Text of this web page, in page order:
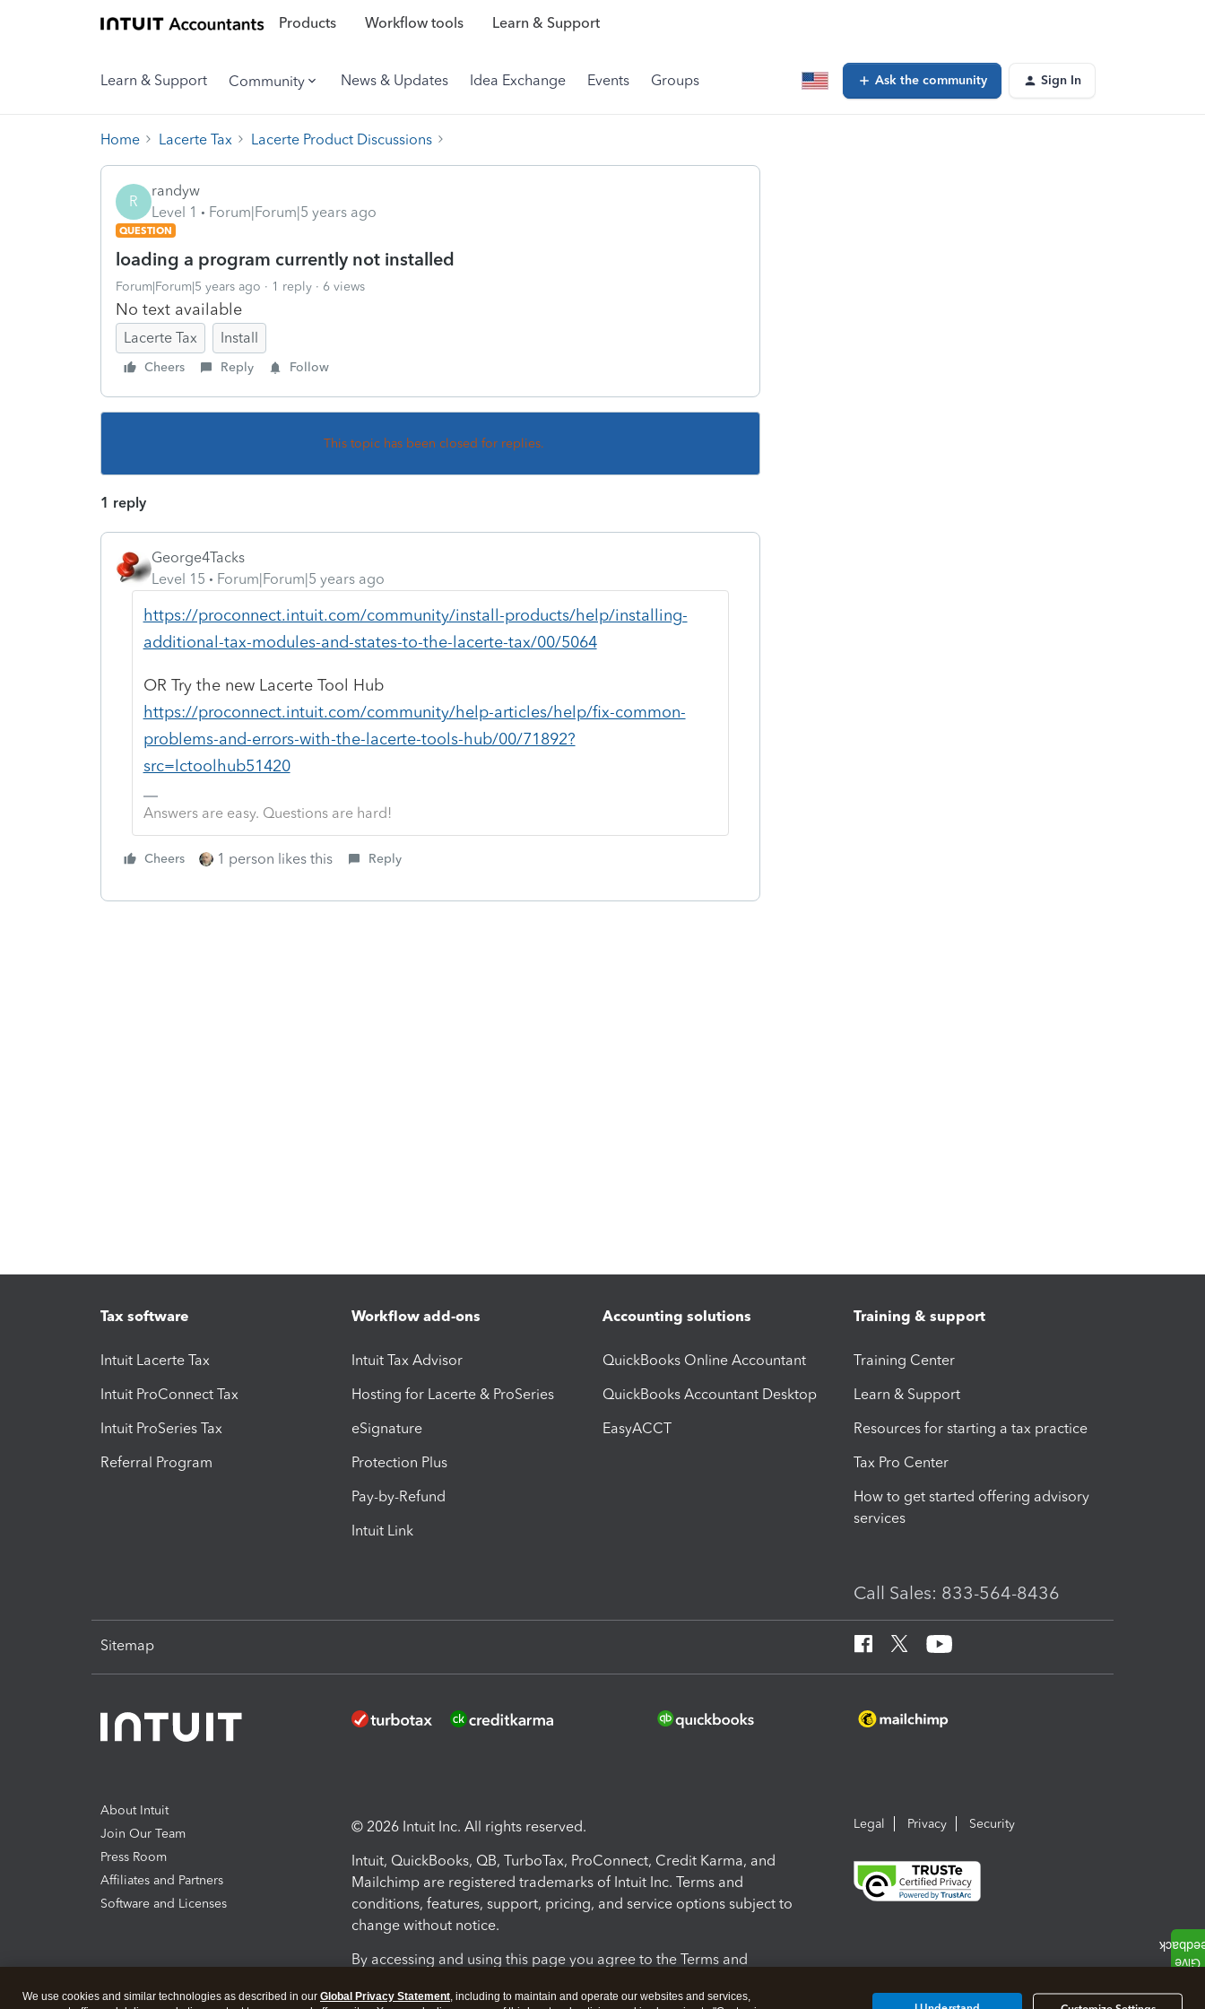
Products Workflow tools Learn & Support
Learn & Support Community News & Updates Idea Exchange Events Groups Ask the community Sign In
Home Lacerte Tax Lacerte Product Discussions
R
randyw
Level 1
Forum|Forum|5 years ago
QUESTION
loading a program currently not installed
Forum|Forum|5 years ago 1 reply 6 views
No text available
Lacerte Tax Install
Cheers Reply Follow
This topic has been closed for replies.
1 reply
George4Tacks
Level 15
Forum|Forum|5 years ago
https://proconnect.intuit.com/community/install-products/help/installing-
additional-tax-modules-and-states-to-the-lacerte-tax/00/5064
OR Try the new Lacerte Tool Hub
https://proconnect.intuit.com/community/help-articles/help/fix-common-
problems-and-errors-with-the-lacerte-tools-hub/00/71892?
src=lctoolhub51420
Answers are easy. Questions are hard!
Cheers 1 person likes this Reply
Tax software
Intuit Lacerte Tax
Intuit ProConnect Tax
Intuit ProSeries Tax
Referral Program
Workflow add-ons
Intuit Tax Advisor
Hosting for Lacerte & ProSeries
eSignature
Protection Plus
Pay-by-Refund
Intuit Link
Accounting solutions
QuickBooks Online Accountant
QuickBooks Accountant Desktop
EasyACCT
Training & support
Training Center
Learn & Support
Resources for starting a tax practice
Tax Pro Center
How to get started offering advisory
services
Call Sales: 833-564-8436
Sitemap
About Intuit
Join Our Team
Press Room
Affiliates and Partners
Software and Licenses
© 2026 Intuit Inc. All rights reserved.
Intuit, QuickBooks, QB, TurboTax, ProConnect, Credit Karma, and
Mailchimp are registered trademarks of Intuit Inc. Terms and
conditions, features, support, pricing, and service options subject to
change without notice.
By accessing and using this page you agree to the Terms and
Legal Privacy Security
We use cookies and similar technologies as described in our Global Privacy Statement, including to maintain and operate our websites and services,